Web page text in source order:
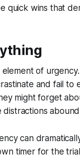
quick wins that
of
and fail to
might forget
can
timer for the